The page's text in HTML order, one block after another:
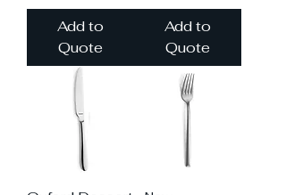
Add to
Quote
Add to
Quote